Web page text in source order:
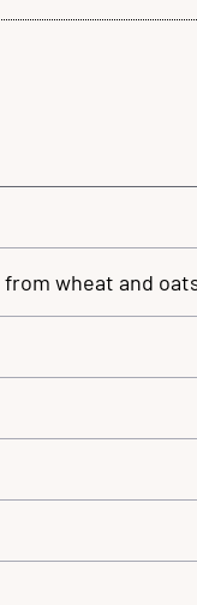
wheat and